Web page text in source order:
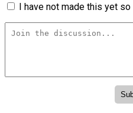
I have not made this yet so